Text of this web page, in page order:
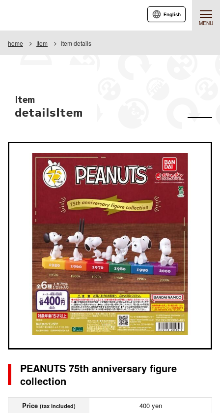
MENU
English
home Item Item details
Item
detailsItem
PEANUTS 75th anniversary figure
collection
Price (tax included)
400 yen